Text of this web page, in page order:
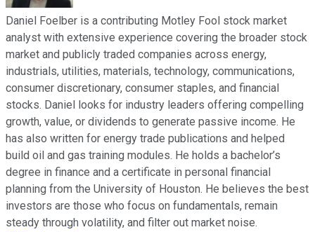
Daniel Foelber is a contributing Motley Fool stock market
analyst with extensive experience covering the broader stock
market and publicly traded companies across energy,
industrials, utilities, materials, technology, communications,
consumer discretionary, consumer staples, and financial
stocks. Daniel looks for industry leaders offering compelling
growth, value, or dividends to generate passive income. He
has also written for energy trade publications and helped
build oil and gas training modules. He holds a bachelor’s
degree in finance and a certificate in personal financial
planning from the University of Houston. He believes the best
investors are those who focus on fundamentals, remain
steady through volatility, and filter out market noise.